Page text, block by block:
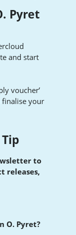
Pyret
and start
voucher’
finalise your
to
releases,
O. Pyret?